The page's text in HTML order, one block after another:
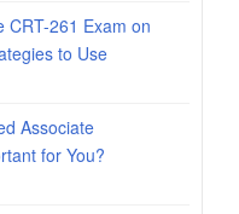
CRT-261 Exam on
to Use
Associate
for You?